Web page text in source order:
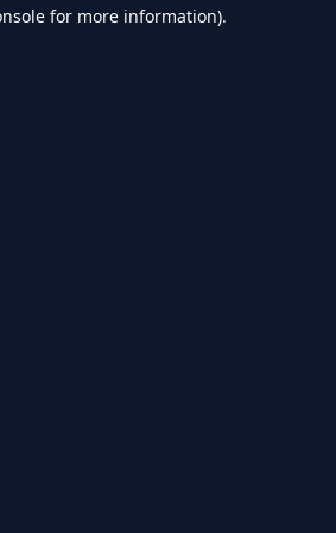
for more information).